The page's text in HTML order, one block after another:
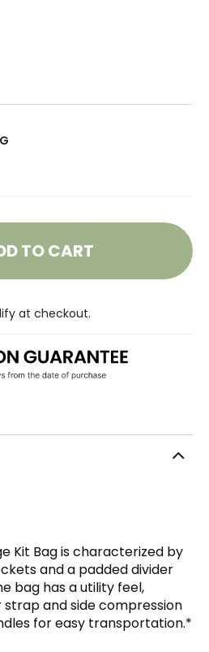
TO CART
at checkout.
Kit Bag is characterized by
and a padded divider
bag has a utility feel,
and side compression
for easy transportation.*